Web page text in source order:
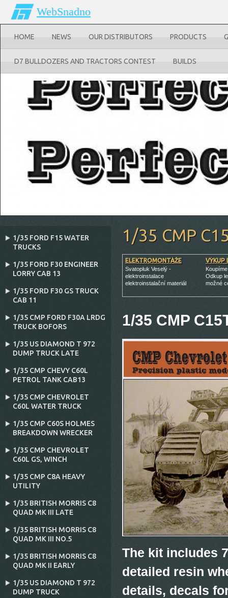
WebSnadno
HOME NEWS OUR DISTRIBUTORS PRODUCTS
D7 BULLDOZERS AND TRACTORS CONTEST BUILDS
1/35 CMP
ELEKTROMONTÁŽE
Svatopluk Veselý -
elektroinstalace
elektroinstalační materiál
VÝKUP
Odkup
možné
1/35 CMP
The kit includes
detailed resin
details, decals
1/35 FORD F15 WATER
TRUCKS
1/35 FORD F30 ENGINEER
LORRY CAB 13
1/35 FORD F30 GS TRUCK
CAB 11
1/35 CMP FORD F30A LRDG
TRUCK BOFORS
1/35 US DIAMOND T 972
DUMP TRUCK LATE
1/35 CMP CHEVY C60L
PETROL TANK CAB13
1/35 CMP CHEVROLET
C60L WATER TRUCK
1/35 CMP C60S HOLMES
BREAKDOWN WRECKER
1/35 CMP CHEVROLET
C60L GS‚ WINCH
1/35 CMP C8A HEAVY
UTILITY
1/35 BRITISH MORRIS C8
QUAD MK III LATE
1/35 BRITISH MORRIS C8
QUAD MK III NO.5
1/35 BRITISH MORRIS C8
QUAD MK II EARLY
1/35 US DIAMOND T 972
DUMP TRUCK